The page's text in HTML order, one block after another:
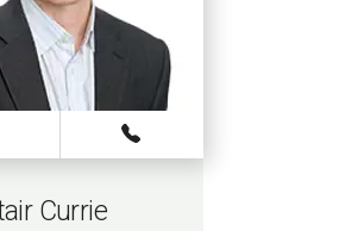
Currie